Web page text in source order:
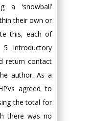
a ‘snowball’
their own or
this, each of
introductory
return contact
author. As a
agreed to
the total for
there was no